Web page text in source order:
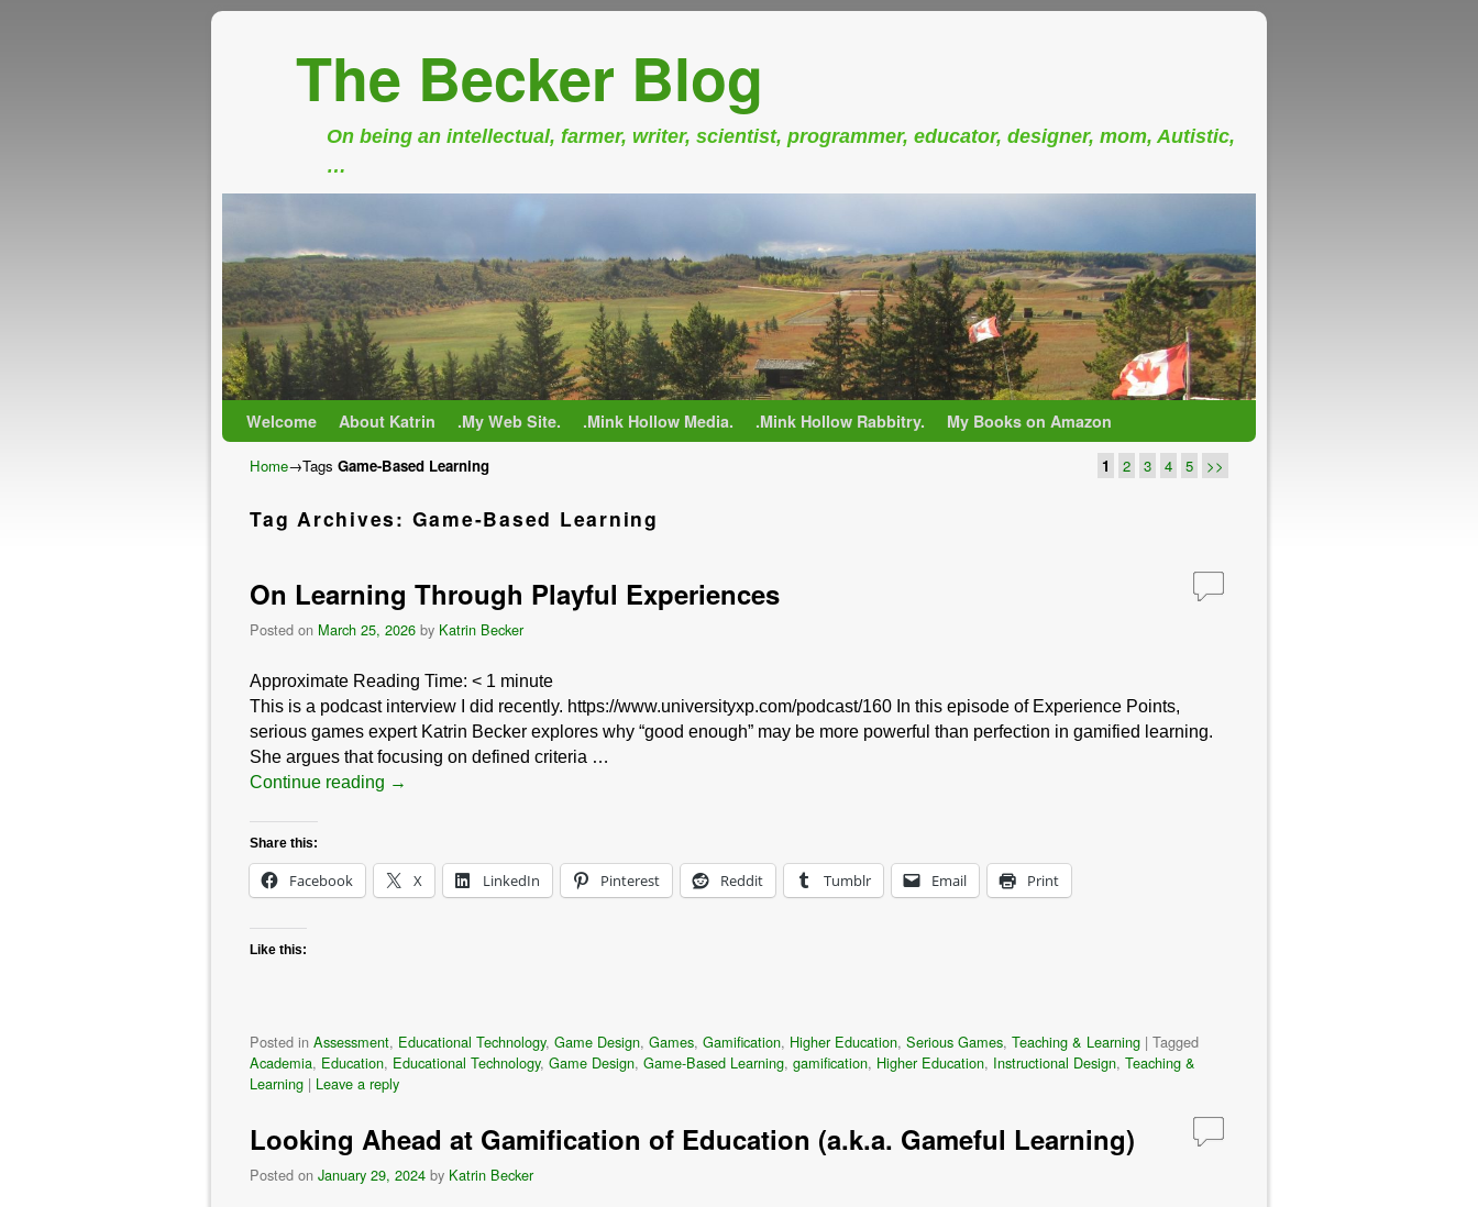
The Becker Blog
On being an intellectual, farmer, writer, scientist, programmer, educator, designer, mom, Autistic,
…
Welcome About Katrin .My Web Site. .Mink Hollow Media. .Mink Hollow Rabbitry. My Books on Amazon
Home→Tags Game-Based Learning 1 2 3 4 5 >>
Tag Archives: Game-Based Learning
On Learning Through Playful Experiences
Posted on March 25, 2026 by Katrin Becker
Approximate Reading Time: < 1 minute
This is a podcast interview I did recently. https://www.universityxp.com/podcast/160 In this episode of Experience Points,
serious games expert Katrin Becker explores why “good enough” may be more powerful than perfection in gamified learning.
She argues that focusing on defined criteria …
Continue reading →
Share this:
Facebook X LinkedIn Pinterest Reddit Tumblr Email Print
Like this:
Posted in Assessment, Educational Technology, Game Design, Games, Gamification, Higher Education, Serious Games, Teaching & Learning | Tagged
Academia, Education, Educational Technology, Game Design, Game-Based Learning, gamification, Higher Education, Instructional Design, Teaching &
Learning | Leave a reply
Looking Ahead at Gamification of Education (a.k.a. Gameful Learning)
Posted on January 29, 2024 by Katrin Becker